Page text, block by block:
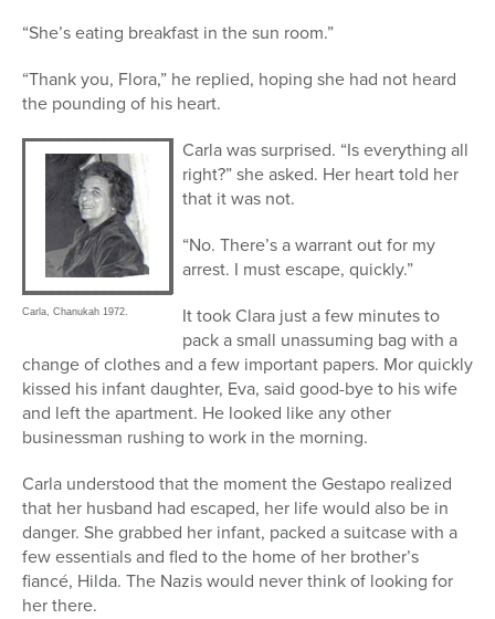
“She’s eating breakfast in the sun room.”
“Thank you, Flora,” he replied, hoping she had not heard
the pounding of his heart.
Carla, Chanukah 1972.
Carla was surprised. “Is everything all
right?” she asked. Her heart told her
that it was not.
“No. There’s a warrant out for my
arrest. I must escape, quickly.”
It took Clara just a few minutes to
pack a small unassuming bag with a
change of clothes and a few important papers. Mor quickly
kissed his infant daughter, Eva, said good-bye to his wife
and left the apartment. He looked like any other
businessman rushing to work in the morning.
Carla understood that the moment the Gestapo realized
that her husband had escaped, her life would also be in
danger. She grabbed her infant, packed a suitcase with a
few essentials and fled to the home of her brother’s
fiancé, Hilda. The Nazis would never think of looking for
her there.